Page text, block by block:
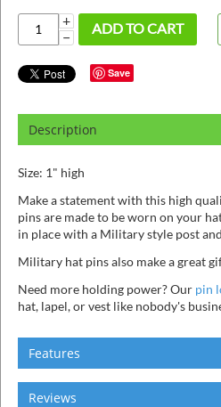
+
−
ADD TO CART
Save
Description
Size: 1" high
Make a statement with this high
pins are made to be worn on your
in place with a Military style post
Military hat pins also make a great
Need more holding power? Our pin
hat, lapel, or vest like nobody's
Features
Reviews